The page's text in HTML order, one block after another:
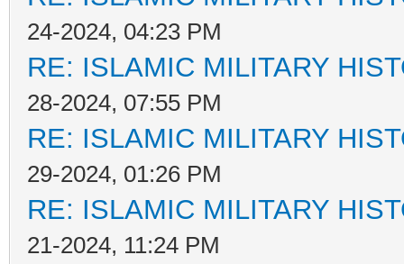
24-2024, 04:23 PM
RE: ISLAMIC MILITARY
28-2024, 07:55 PM
RE: ISLAMIC MILITARY
29-2024, 01:26 PM
RE: ISLAMIC MILITARY
21-2024, 11:24 PM